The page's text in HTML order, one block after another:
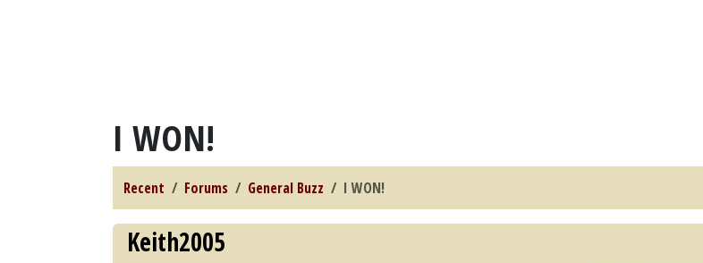
I WON!
Recent Forums General Buzz I WON!
Keith2005